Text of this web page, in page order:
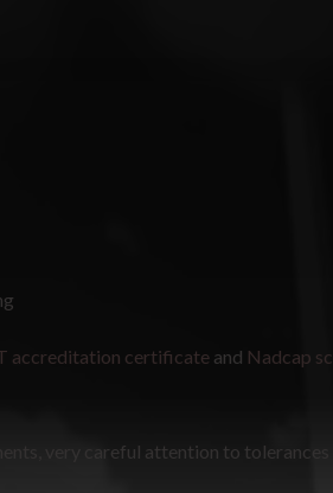
accreditation certificate and Nadcap
very careful attention to